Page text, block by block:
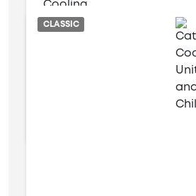
Air cooled
CLASSIC